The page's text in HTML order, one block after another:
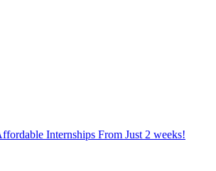
Internships From Just 2 weeks!